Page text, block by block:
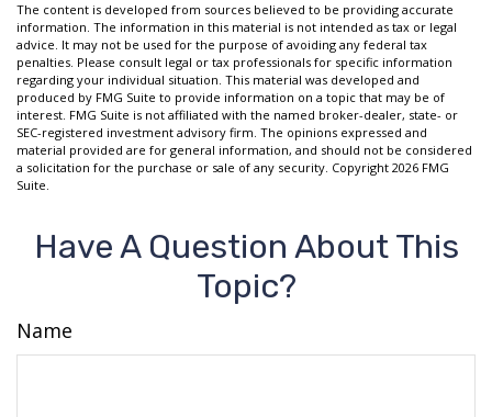
The content is developed from sources believed to be providing accurate
information. The information in this material is not intended as tax or legal
advice. It may not be used for the purpose of avoiding any federal tax
penalties. Please consult legal or tax professionals for specific information
regarding your individual situation. This material was developed and
produced by FMG Suite to provide information on a topic that may be of
interest. FMG Suite is not affiliated with the named broker-dealer, state- or
SEC-registered investment advisory firm. The opinions expressed and
material provided are for general information, and should not be considered
a solicitation for the purchase or sale of any security. Copyright 2026 FMG
Suite.
Have A Question About This
Topic?
Name